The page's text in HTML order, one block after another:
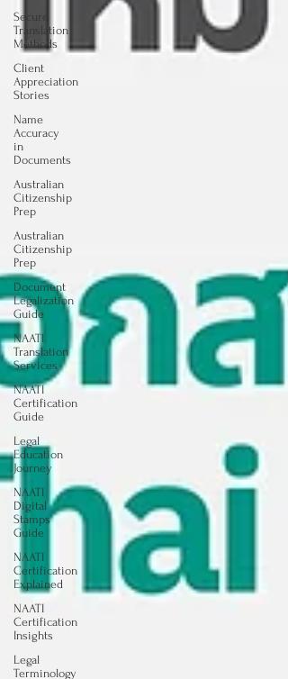
Secure
Translation
Methods
Client
Appreciation
Stories
Name
Accuracy
in
Documents
Australian
Citizenship
Prep
Australian
Citizenship
Prep
Document
Legalization
Guide
NAATI
Translation
Services
NAATI
Certification
Guide
Legal
Education
Journey
NAATI
Digital
Stamps
Guide
NAATI
Certification
Explained
NAATI
Certification
Insights
Legal
Terminology